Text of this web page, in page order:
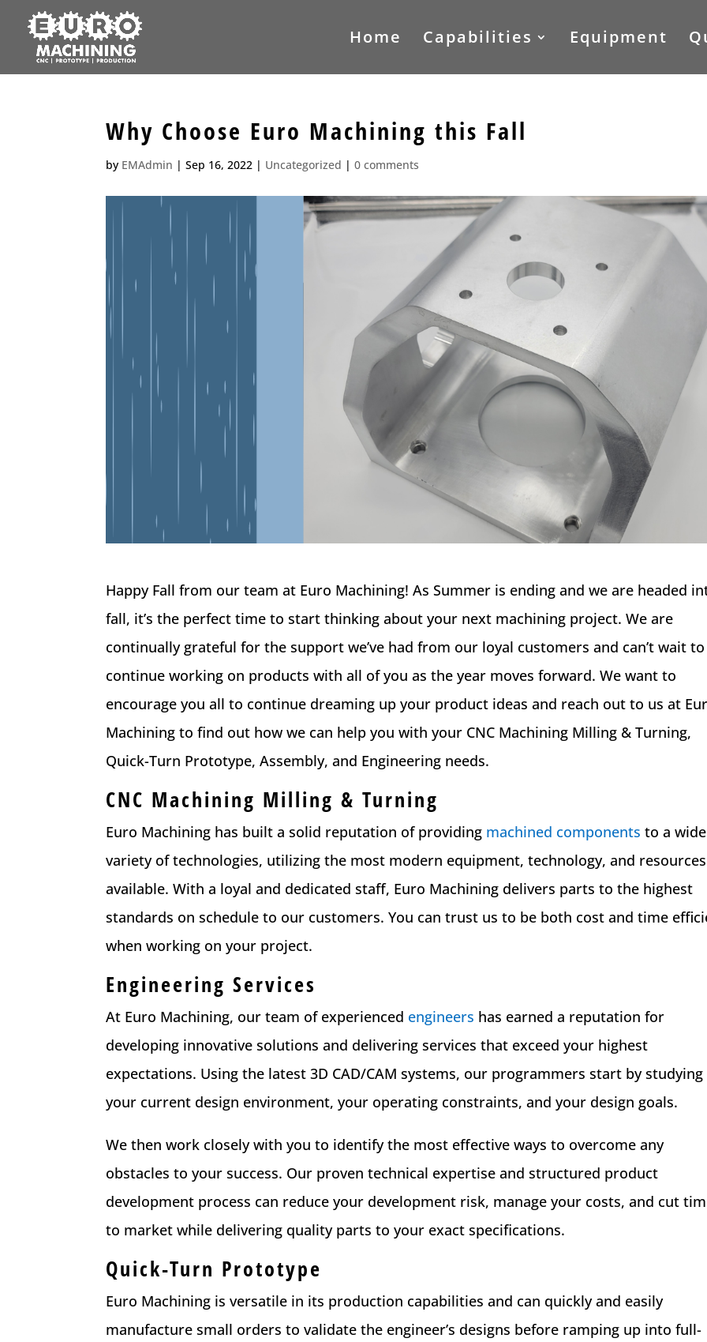
Home Capabilities Equipment
Why Choose Euro Machining this Fall
by EMAdmin |Sep 16, 2022 | Uncategorized |0 comments
Happy Fall from our team at Euro Machining! As Summer is ending and we are headed
fall, it’s the perfect time to start thinking about your next machining project. We are
continually grateful for the support we’ve had from our loyal customers and can’t wait to
continue working on products with all of you as the year moves forward. We want to
encourage you all to continue dreaming up your product ideas and reach out to us at
Machining to find out how we can help you with your CNC Machining Milling & Turning,
Quick-Turn Prototype, Assembly, and Engineering needs.
CNC Machining Milling & Turning
Euro Machining has built a solid reputation of providing machined components to a wide
variety of technologies, utilizing the most modern equipment, technology, and resources
available. With a loyal and dedicated staff, Euro Machining delivers parts to the highest
standards on schedule to our customers. You can trust us to be both cost and time
when working on your project.
Engineering Services
At Euro Machining, our team of experienced engineers has earned a reputation for
developing innovative solutions and delivering services that exceed your highest
expectations. Using the latest 3D CAD/CAM systems, our programmers start by studying
your current design environment, your operating constraints, and your design goals.
We then work closely with you to identify the most effective ways to overcome any
obstacles to your success. Our proven technical expertise and structured product
development process can reduce your development risk, manage your costs, and cut
to market while delivering quality parts to your exact specifications.
Quick-Turn Prototype
Euro Machining is versatile in its production capabilities and can quickly and easily
manufacture small orders to validate the engineer’s designs before ramping up into full-